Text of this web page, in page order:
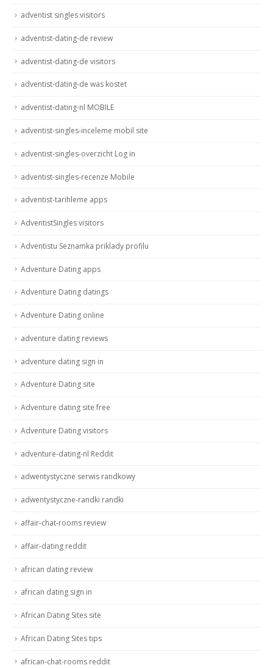
adventist singles visitors
adventist-dating-de review
adventist-dating-de visitors
adventist-dating-de was kostet
adventist-dating-nl MOBILE
adventist-singles-inceleme mobil site
adventist-singles-overzicht Log in
adventist-singles-recenze Mobile
adventist-tarihleme apps
AdventistSingles visitors
Adventistu Seznamka priklady profilu
Adventure Dating apps
Adventure Dating datings
Adventure Dating online
adventure dating reviews
adventure dating sign in
Adventure Dating site
Adventure dating site free
Adventure Dating visitors
adventure-dating-nl Reddit
adwentystyczne serwis randkowy
adwentystyczne-randki randki
affair-chat-rooms review
affair-dating reddit
african dating review
african dating sign in
African Dating Sites site
African Dating Sites tips
african-chat-rooms reddit